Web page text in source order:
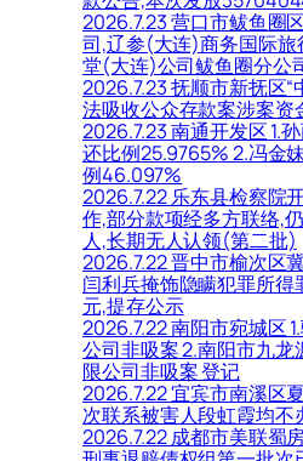
2026.7.23 营口市鲅鱼圈
司,辽参(大连)商务国际旅
堂(大连)公司鲅鱼圈分公
2026.7.23 抚顺市新抚区“
法吸收公众存款案涉案资
2026.7.23 南通开发区 1.
还比例25.9765% 2.冯金
例46.097%
2026.7.22 乐东县检察院
作,部分款项经多方联络,
人,长期无人认领(第二批)
2026.7.22 晋中市榆次区
闫利兵掩饰隐瞒犯罪所得
元,提存公示
2026.7.22 南阳市宛城区
公司非吸案 2.南阳市九
限公司非吸案 登记
2026.7.22 宜宾市南溪区
次联系被害人段虹霞均不
2026.7.22 成都市美联蜀